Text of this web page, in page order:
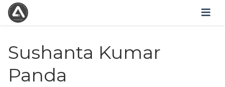
Sushanta Kumar
Panda